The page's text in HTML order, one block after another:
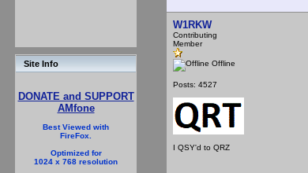
Site Info
DONATE and SUPPORT
AMfone
Best Viewed with
FireFox.
Optimized for
1024 x 768 resolution
W1RKW
Contributing
Member
Offline
Posts: 4527
I QSY'd to QRZ